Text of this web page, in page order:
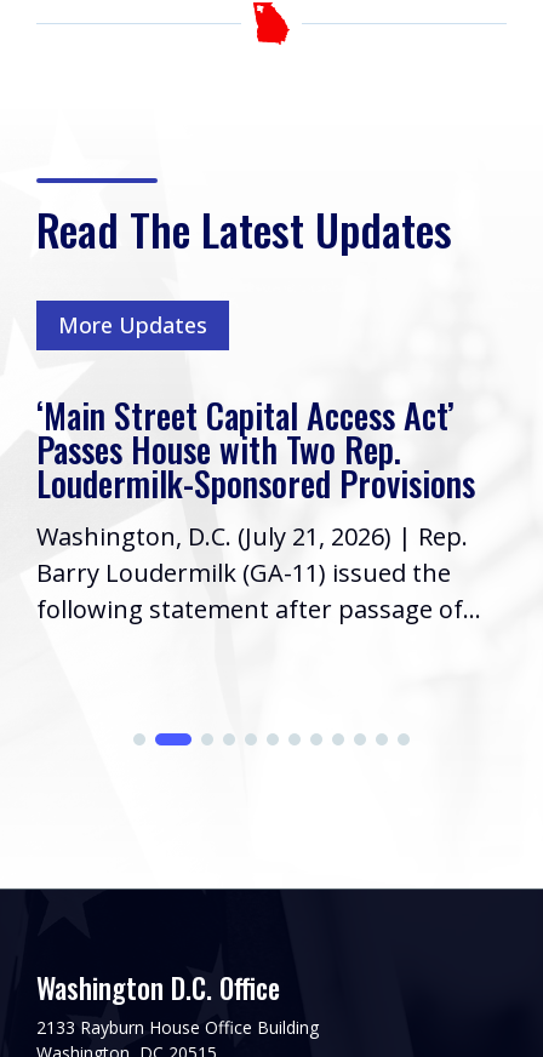
Read The Latest Updates
More Updates
‘Main Street Capital Access Act’
Passes House with Two Rep.
Loudermilk-Sponsored Provisions
Washington, D.C. (July 21, 2026) | Rep.
Barry Loudermilk (GA-11) issued the
following statement after passage of...
Washington D.C. Office
2133 Rayburn House Office Building